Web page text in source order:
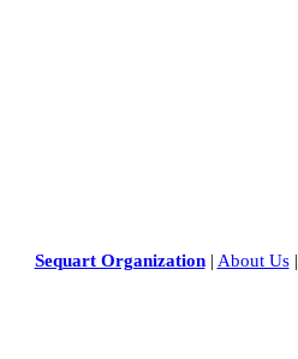
Sequart Organization| About Us|